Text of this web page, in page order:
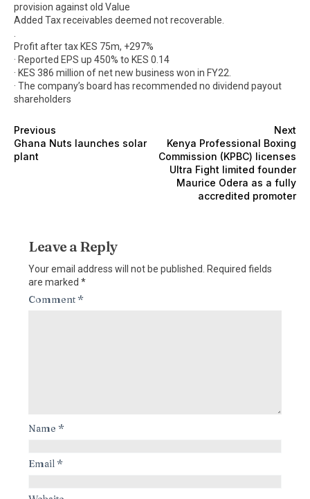
provision against old Value
Added Tax receivables deemed not recoverable.
Profit after tax KES 75m, +297%
· Reported EPS up 450% to KES 0.14
· KES 386 million of net new business won in FY22.
· The company’s board has recommended no dividend payout
shareholders
Previous
Ghana Nuts launches solar
plant
Next
Kenya Professional Boxing
Commission (KPBC) licenses
Ultra Fight limited founder
Maurice Odera as a fully
accredited promoter
Leave a Reply
Your email address will not be published. Required fields
are marked *
Comment*
Name *
Email *